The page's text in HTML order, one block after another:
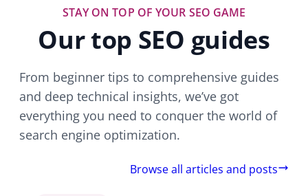
STAY ON TOP OF YOUR SEO GAME
Our top SEO guides
From beginner tips to comprehensive guides
and deep technical insights, we’ve got
everything you need to conquer the world of
search engine optimization.
Browse all articles and posts